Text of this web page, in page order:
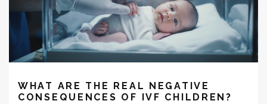
WHAT ARE THE REAL NEGATIVE
CONSEQUENCES OF IVF CHILDREN?